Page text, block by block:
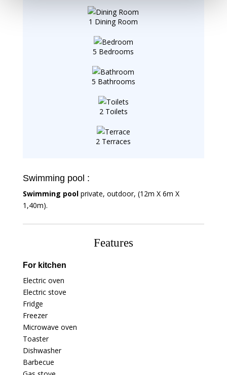
1 Dining Room
5 Bedrooms
5 Bathrooms
2 Toilets
2 Terraces
Swimming pool :
Swimming pool private, outdoor, (12m X 6m X
1,40m).
Features
For kitchen
Electric oven
Electric stove
Fridge
Freezer
Microwave oven
Toaster
Dishwasher
Barbecue